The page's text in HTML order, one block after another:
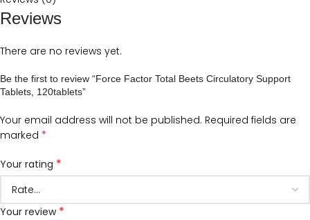
Reviews
There are no reviews yet.
Be the first to review “Force Factor Total Beets Circulatory Support
Tablets, 120tablets”
Your email address will not be published. Required fields are
marked *
Your rating *
Your review *